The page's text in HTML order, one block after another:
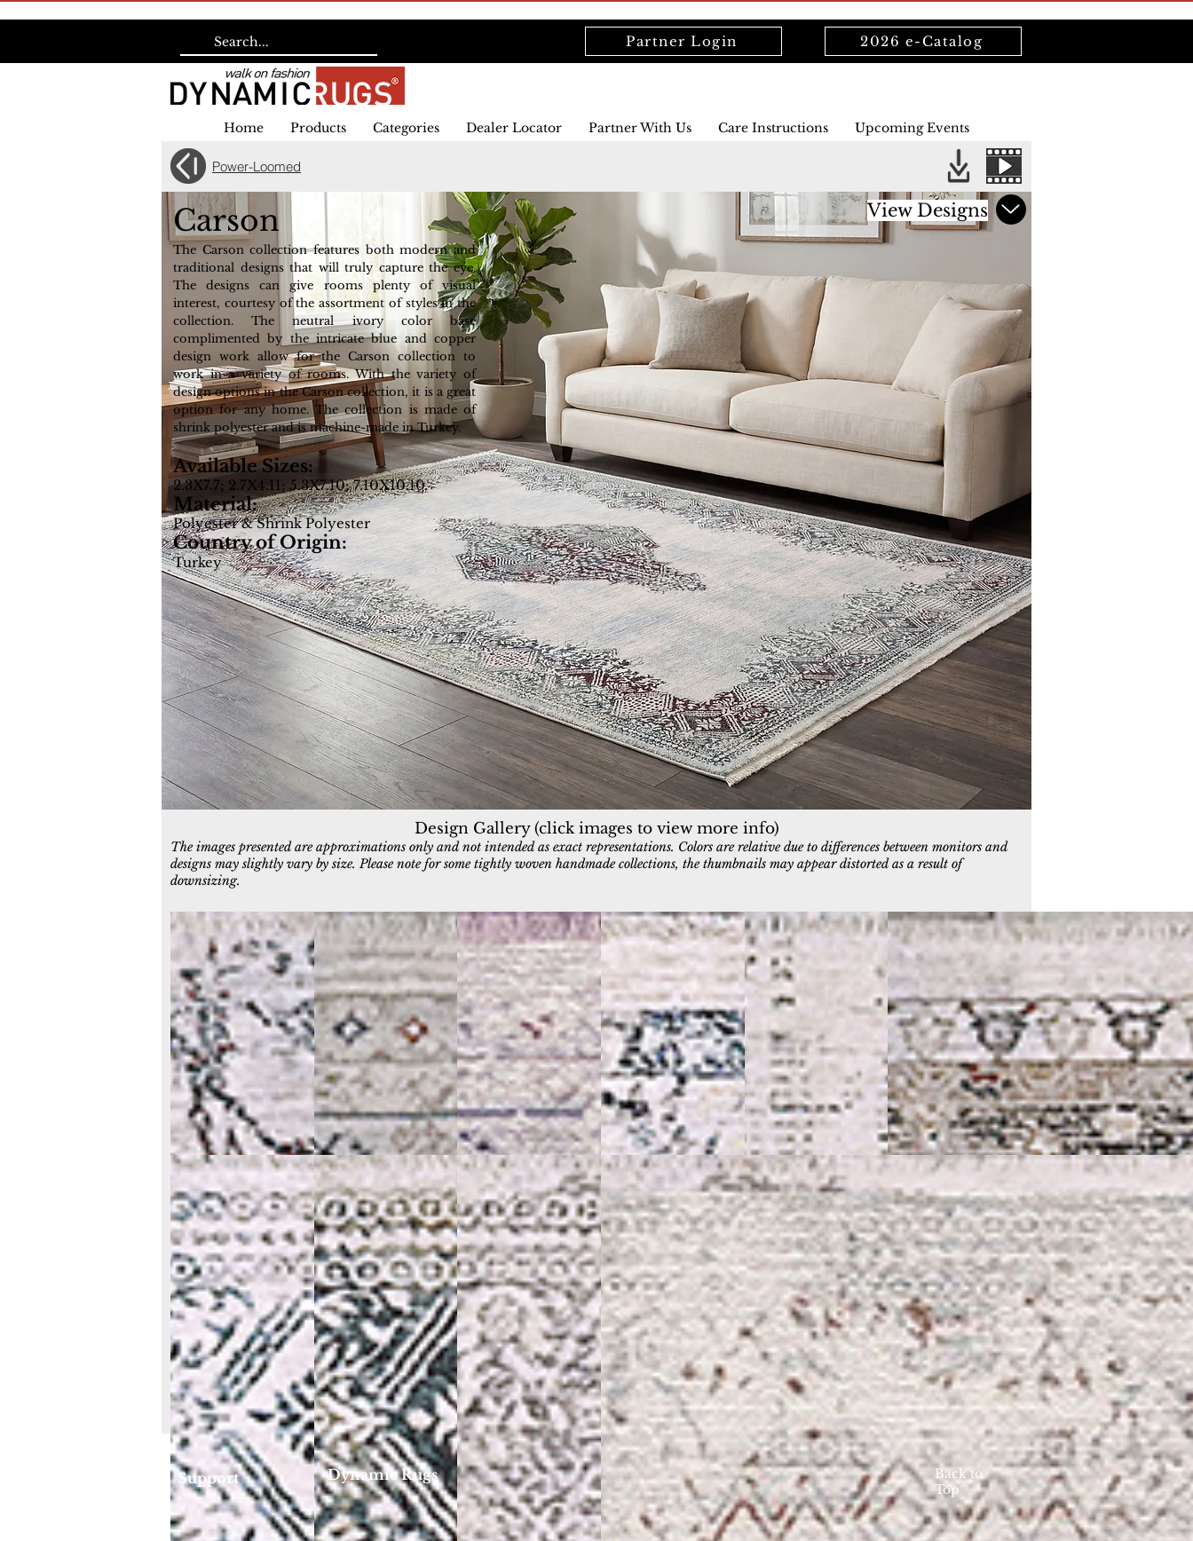
Partner Login 2026 e-Catalog
Home Products Categories Dealer Locator Partner With Us Care Instructions Upcoming Events
Power-Loomed
Carson
The Carson collection features both modern and
traditional designs that will truly capture the eye.
The designs can give rooms plenty of visual
interest, courtesy of the assortment of styles in the
collection. The neutral ivory color base
complimented by the intricate blue and copper
design work allow for the Carson collection to
work in a variety of rooms. With the variety of
design options in the Carson collection, it is a great
option for any home. The collection is made of
shrink polyester and is machine-made in Turkey.
Available Sizes:
2.3X7.7; 2.7X4.11; 5.3X7.10; 7.10X10.10
Material:
Polyester & Shrink Polyester
Country of Origin:
Turkey
View Designs
Design Gallery (click images to view more info)
The images presented are approximations only and not intended as exact representations. Colors are relative due to differences between monitors and
designs may slightly vary by size. Please note for some tightly woven handmade collections, the thumbnails may appear distorted as a result of
downsizing.
5221-105
Ivory/Blue
5222-109
Ivory/Grey
5222-901
Grey/Ivory
5223-501
Blue/Ivory
5224-105
Ivory/Blue
5225-109
Ivory/Black
5226-105
Ivory/Blue
5226-109
Ivory/Black
5229-100 5229-109
Ivory/Black
Support Dynamic Rugs
Back to
Top